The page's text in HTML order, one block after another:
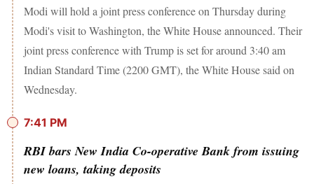
Modi will hold a joint press conference on Thursday during
Modi's visit to Washington, the White House announced. Their
joint press conference with Trump is set for around 3:40 am
Indian Standard Time (2200 GMT), the White House said on
Wednesday.
7:41 PM
RBI bars New India Co-operative Bank from issuing
new loans, taking deposits